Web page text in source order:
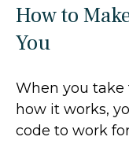
How to
You
When you
how it works,
code to work